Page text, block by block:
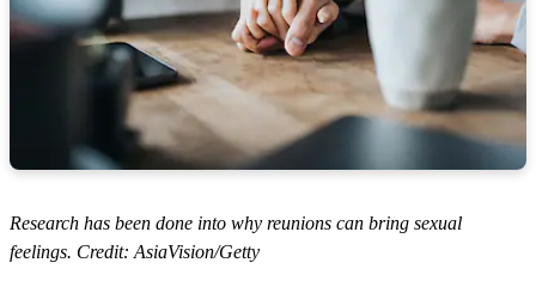
s
,
n
s
Research has been done into why reunions can bring sexual
feelings. Credit: AsiaVision/Getty